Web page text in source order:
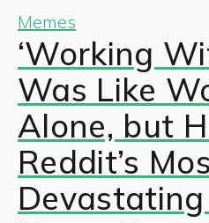
Memes
‘Working
Was Like
Alone, but
Reddit’s